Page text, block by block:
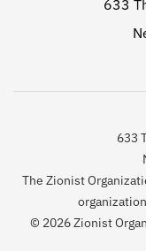
633
633
The Zionist
© 2026 Zionist